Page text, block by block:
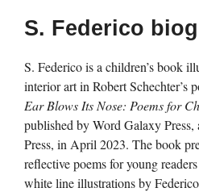
S. Federico
S. Federico is a children’s book
interior art in Robert Schechter’s
Ear Blows Its Nose: Poems for
published by Word Galaxy
Press, in April 2023. The book
reflective poems for young
white line illustrations by